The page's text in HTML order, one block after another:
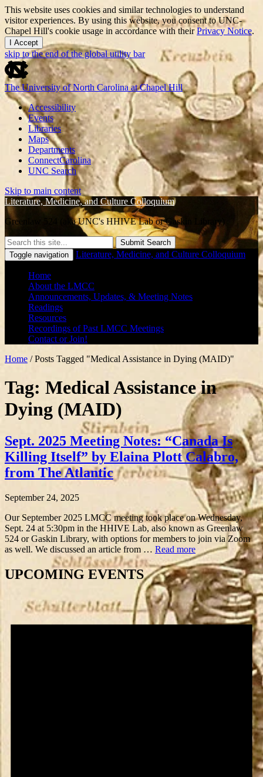
This website uses cookies and similar technologies to understand
visitor experiences. By using this website, you consent to UNC-
Chapel Hill's cookie usage in accordance with theirPrivacy Notice.
I Accept
skip to the end of the global utility bar
The University of North Carolina at Chapel Hill
Accessibility
Events
Libraries
Maps
Departments
ConnectCarolina
UNC Search
Skip to main content
Literature, Medicine, and Culture Colloquium
Greenlaw 524 (aka UNC's HHIVE Lab or Gaskin Library)
Submit Search
Toggle navigation
Literature, Medicine, and Culture Colloquium
Home
About the LMCC
Announcements, Updates, & Meeting Notes
Readings
Resources
Recordings of Past LMCC Meetings
Contact or Join!
Home /Posts Tagged "Medical Assistance in Dying (MAID)"
Tag: Medical Assistance in
Dying (MAID)
Sept. 2025 Meeting Notes: “Canada Is
Killing Itself” by Elaina Plott Calabro,
from The Atlantic
September 24, 2025
Our September 2025 LMCC meeting took place on Wednesday,
Sept. 24 at 5:30pm in the HHIVE Lab, also known as Greenlaw
524 or Gaskin Library, with options for members to join via Zoom
as well. We discussed an article from … Read more
UPCOMING EVENTS